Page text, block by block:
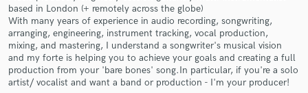
based in London (+ remotely across the globe)
With many years of experience in audio recording, songwriting,
arranging, engineering, instrument tracking, vocal production,
mixing, and mastering, I understand a songwriter's musical vision
and my forte is helping you to achieve your goals and creating a full
production from your 'bare bones' song.In particular, if you're a solo
artist/ vocalist and want a band or production - I'm your producer!
Get Free Proposals
Contact pros directly with your project details